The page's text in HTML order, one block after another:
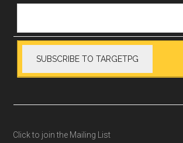
Click to join the Mailing List